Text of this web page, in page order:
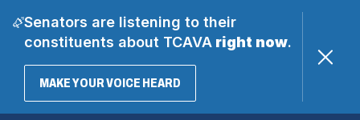
Senators are listening to their
constituents about TCAVAright now.
MAKE YOUR VOICE HEARD(OPENS